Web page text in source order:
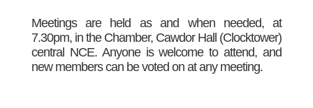
Meetings are held as and when needed, at
7.30pm, in the Chamber, Cawdor Hall (Clocktower)
central NCE. Anyone is welcome to attend, and
new members can be voted on at any meeting.